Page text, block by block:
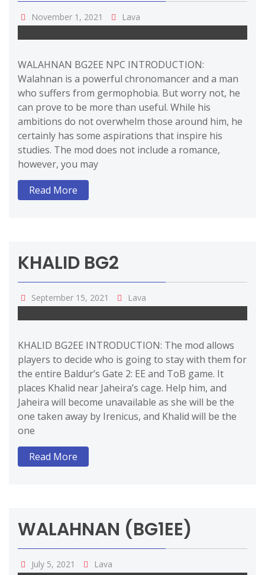
November 1, 2021 Lava
WALAHNAN BG2EE NPC INTRODUCTION:
Walahnan is a powerful chronomancer and a man
who suffers from germophobia. But worry not, he
can prove to be more than useful. While his
ambitions do not overwhelm those around him, he
certainly has some aspirations that inspire his
studies. The mod does not include a romance,
however, you may
Read More
KHALID BG2
September 15, 2021 Lava
KHALID BG2EE INTRODUCTION: The mod allows
players to decide who is going to stay with them for
the entire Baldur’s Gate 2: EE and ToB game. It
places Khalid near Jaheira’s cage. Help him, and
Jaheira will become unavailable as she will be the
one taken away by Irenicus, and Khalid will be the
one
Read More
WALAHNAN (BG1EE)
July 5, 2021 Lava